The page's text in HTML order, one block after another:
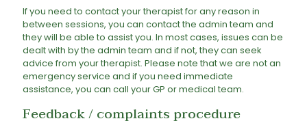
If you need to contact your therapist for any reason in
between sessions, you can contact the admin team and
they will be able to assist you. In most cases, issues can be
dealt with by the admin team and if not, they can seek
advice from your therapist. Please note that we are not an
emergency service and if you need immediate
assistance, you can call your GP or medical team.
Feedback / complaints procedure